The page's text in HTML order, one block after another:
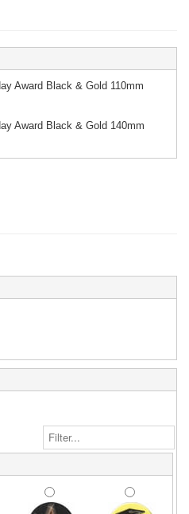
Award Black & Gold 110mm
Award Black & Gold 140mm